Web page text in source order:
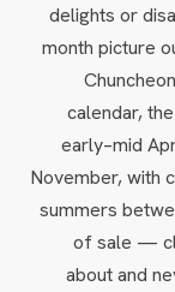
delights or
month picture
calendar,
early–mid
November, with
summers
of sale —
about and